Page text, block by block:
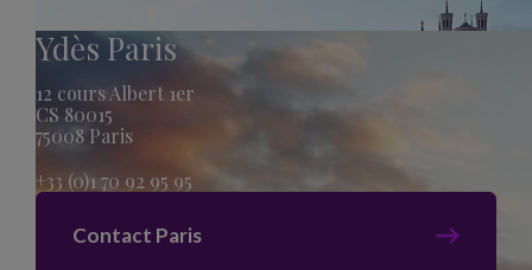
Ydès Paris
12 cours Albert 1er
CS 80015
75008 Paris
+33 (0)1 70 92 95 95
Contact Paris